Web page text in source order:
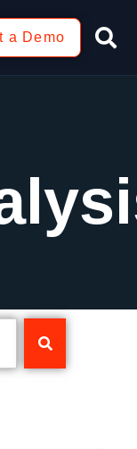
a Demo